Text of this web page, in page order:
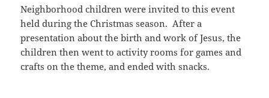
Neighborhood children were invited to this event
held during the Christmas season. After a
presentation about the birth and work of Jesus, the
children then went to activity rooms for games and
crafts on the theme, and ended with snacks.